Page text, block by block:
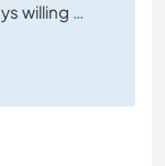
willing …